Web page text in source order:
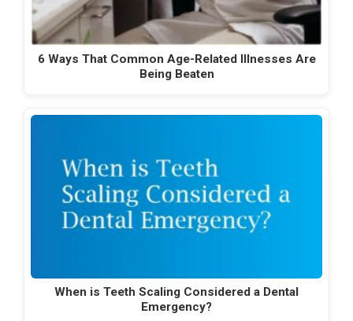
6 Ways That Common Age-Related Illnesses Are
Being Beaten
When is Teeth Scaling Considered a Dental
Emergency?